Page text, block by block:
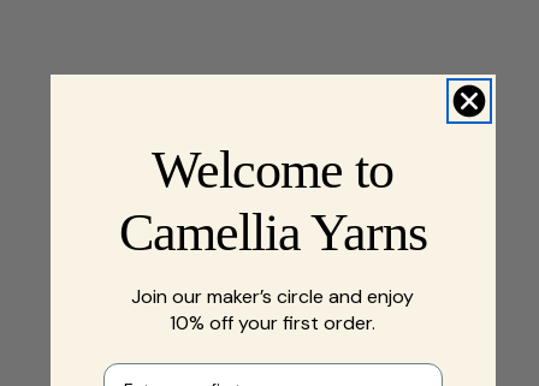
Welcome to
Camellia Yarns
Join our maker’s circle and enjoy
10% off your first order.
First name